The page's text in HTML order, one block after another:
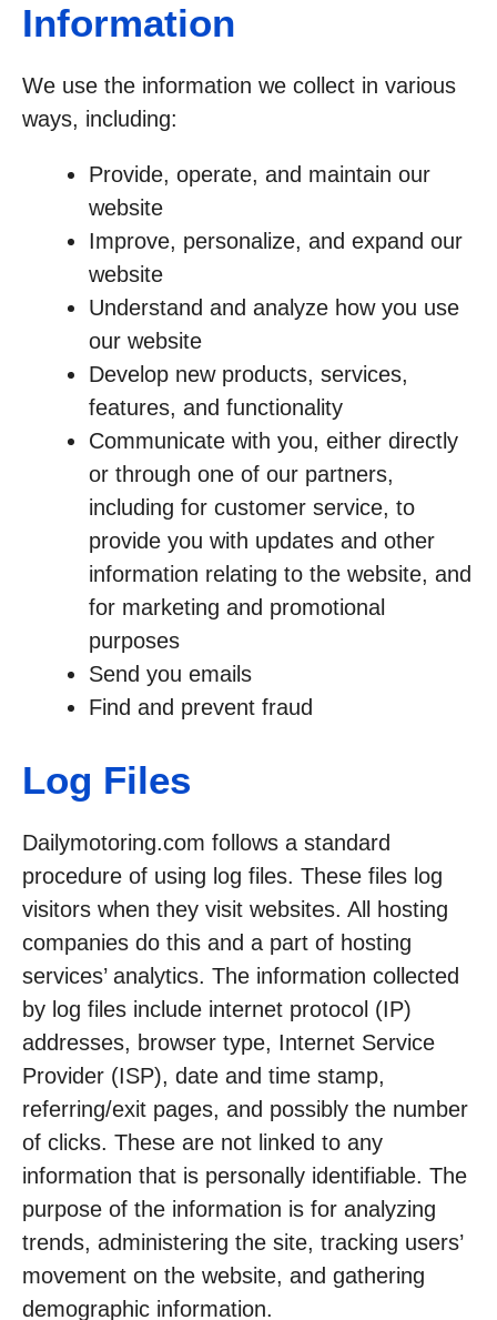
Information
We use the information we collect in various
ways, including:
Provide, operate, and maintain our
website
Improve, personalize, and expand our
website
Understand and analyze how you use
our website
Develop new products, services,
features, and functionality
Communicate with you, either directly
or through one of our partners,
including for customer service, to
provide you with updates and other
information relating to the website, and
for marketing and promotional
purposes
Send you emails
Find and prevent fraud
Log Files
Dailymotoring.com follows a standard
procedure of using log files. These files log
visitors when they visit websites. All hosting
companies do this and a part of hosting
services’ analytics. The information collected
by log files include internet protocol (IP)
addresses, browser type, Internet Service
Provider (ISP), date and time stamp,
referring/exit pages, and possibly the number
of clicks. These are not linked to any
information that is personally identifiable. The
purpose of the information is for analyzing
trends, administering the site, tracking users’
movement on the website, and gathering
demographic information.